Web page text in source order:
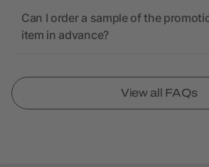
Can I order a sample of the
item in advance?
View all FAQs